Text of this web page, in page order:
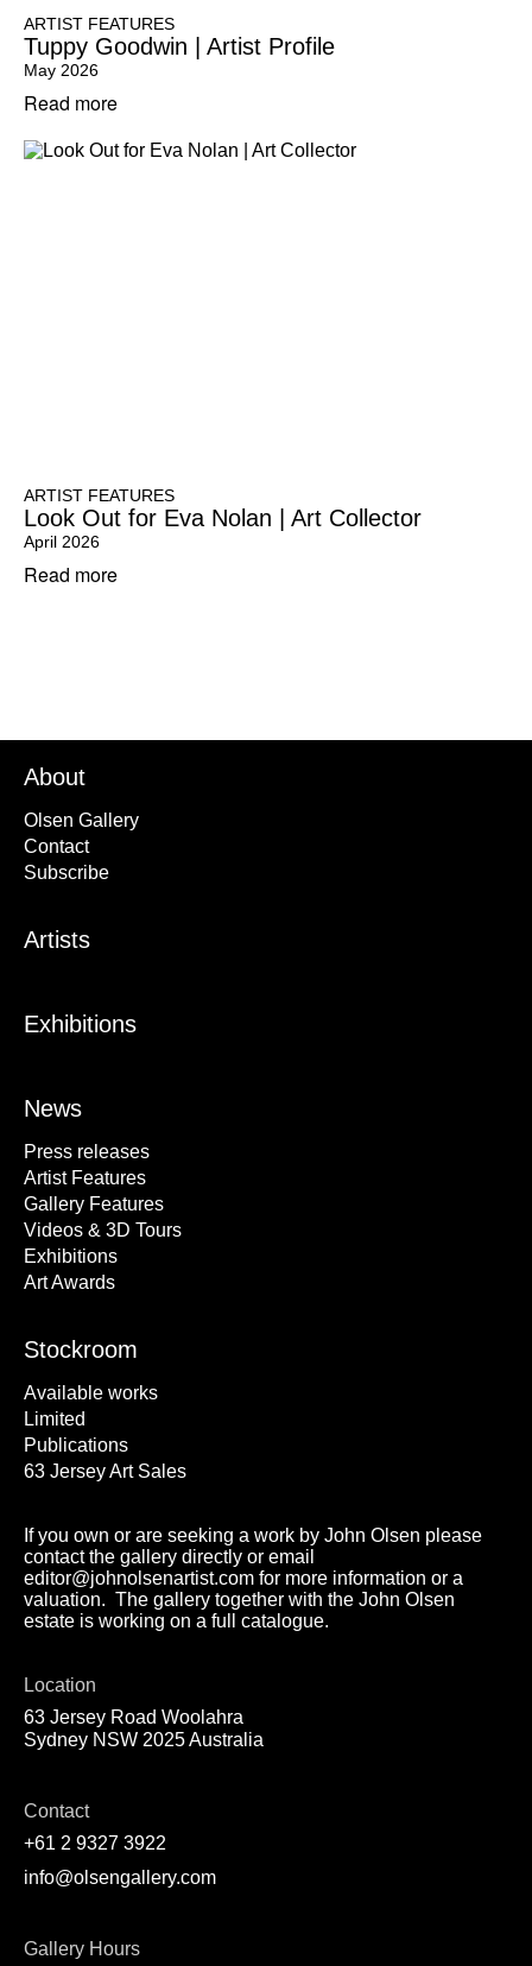
ARTIST FEATURES
Tuppy Goodwin | Artist Profile
May 2026
Read more
ARTIST FEATURES
Look Out for Eva Nolan | Art Collector
April 2026
Read more
About
Olsen Gallery
Contact
Subscribe
Artists
Exhibitions
News
Press releases
Artist Features
Gallery Features
Videos & 3D Tours
Exhibitions
Art Awards
Stockroom
Available works
Limited
Publications
63 Jersey Art Sales
If you own or are seeking a work by John Olsen please
contact the gallery directly or email
editor@johnolsenartist.com for more information or a
valuation. The gallery together with the John Olsen
estate is working on a full catalogue.
Location
63 Jersey Road Woolahra
Sydney NSW 2025 Australia
Contact
+61 2 9327 3922
info@olsengallery.com
Gallery Hours